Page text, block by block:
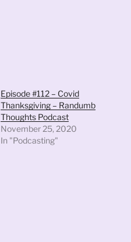
Episode #112 – Covid
Thanksgiving – Randumb
Thoughts Podcast
November 25, 2020
In "Podcasting"